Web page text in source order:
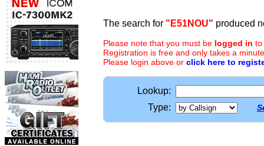
The search for "E51NOU" produced
Please note that you must be logged in to
Registration is free and only takes a
Please login above or click here to
Lookup:
Type: